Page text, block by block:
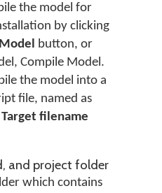
the model for
by clicking
button, or
Compile Model.
the model into a
file, named as
Target filename
and project folder
which contains